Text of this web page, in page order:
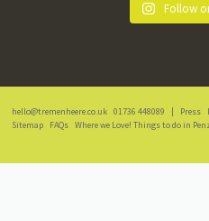
Follow
hello@tremenheere.co.uk 01736 448089 Press
Sitemap
FAQs Where we Love! Things to do in